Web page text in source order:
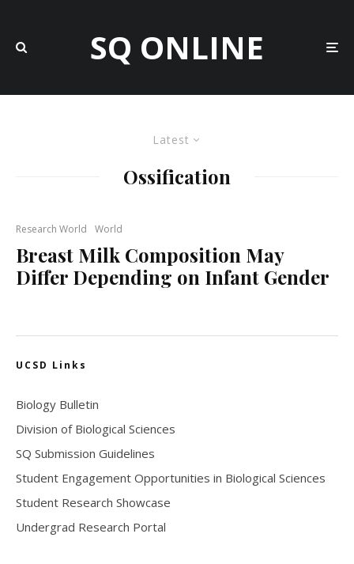
SQ ONLINE
Latest
Ossification
Research World World
Breast Milk Composition May
Differ Depending on Infant Gender
UCSD Links
Biology Bulletin
Division of Biological Sciences
SQ Submission Guidelines
Student Engagement Opportunities in Biological Sciences
Student Research Showcase
Undergrad Research Portal